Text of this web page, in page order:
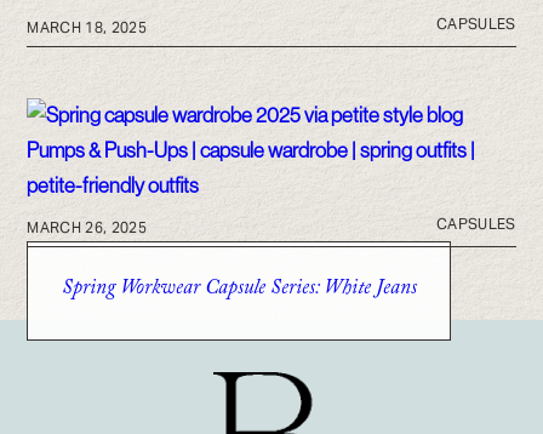
Spring Workwear Capsule Series: White Jeans
MARCH 18, 2025 CAPSULES
MARCH 26, 2025 CAPSULES